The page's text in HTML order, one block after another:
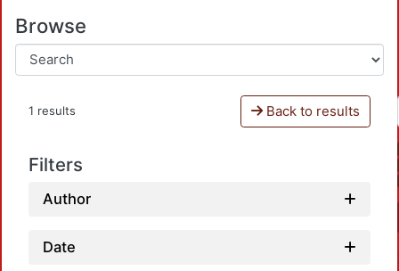
Browse
1 results Back to results
Filters
Author
Date